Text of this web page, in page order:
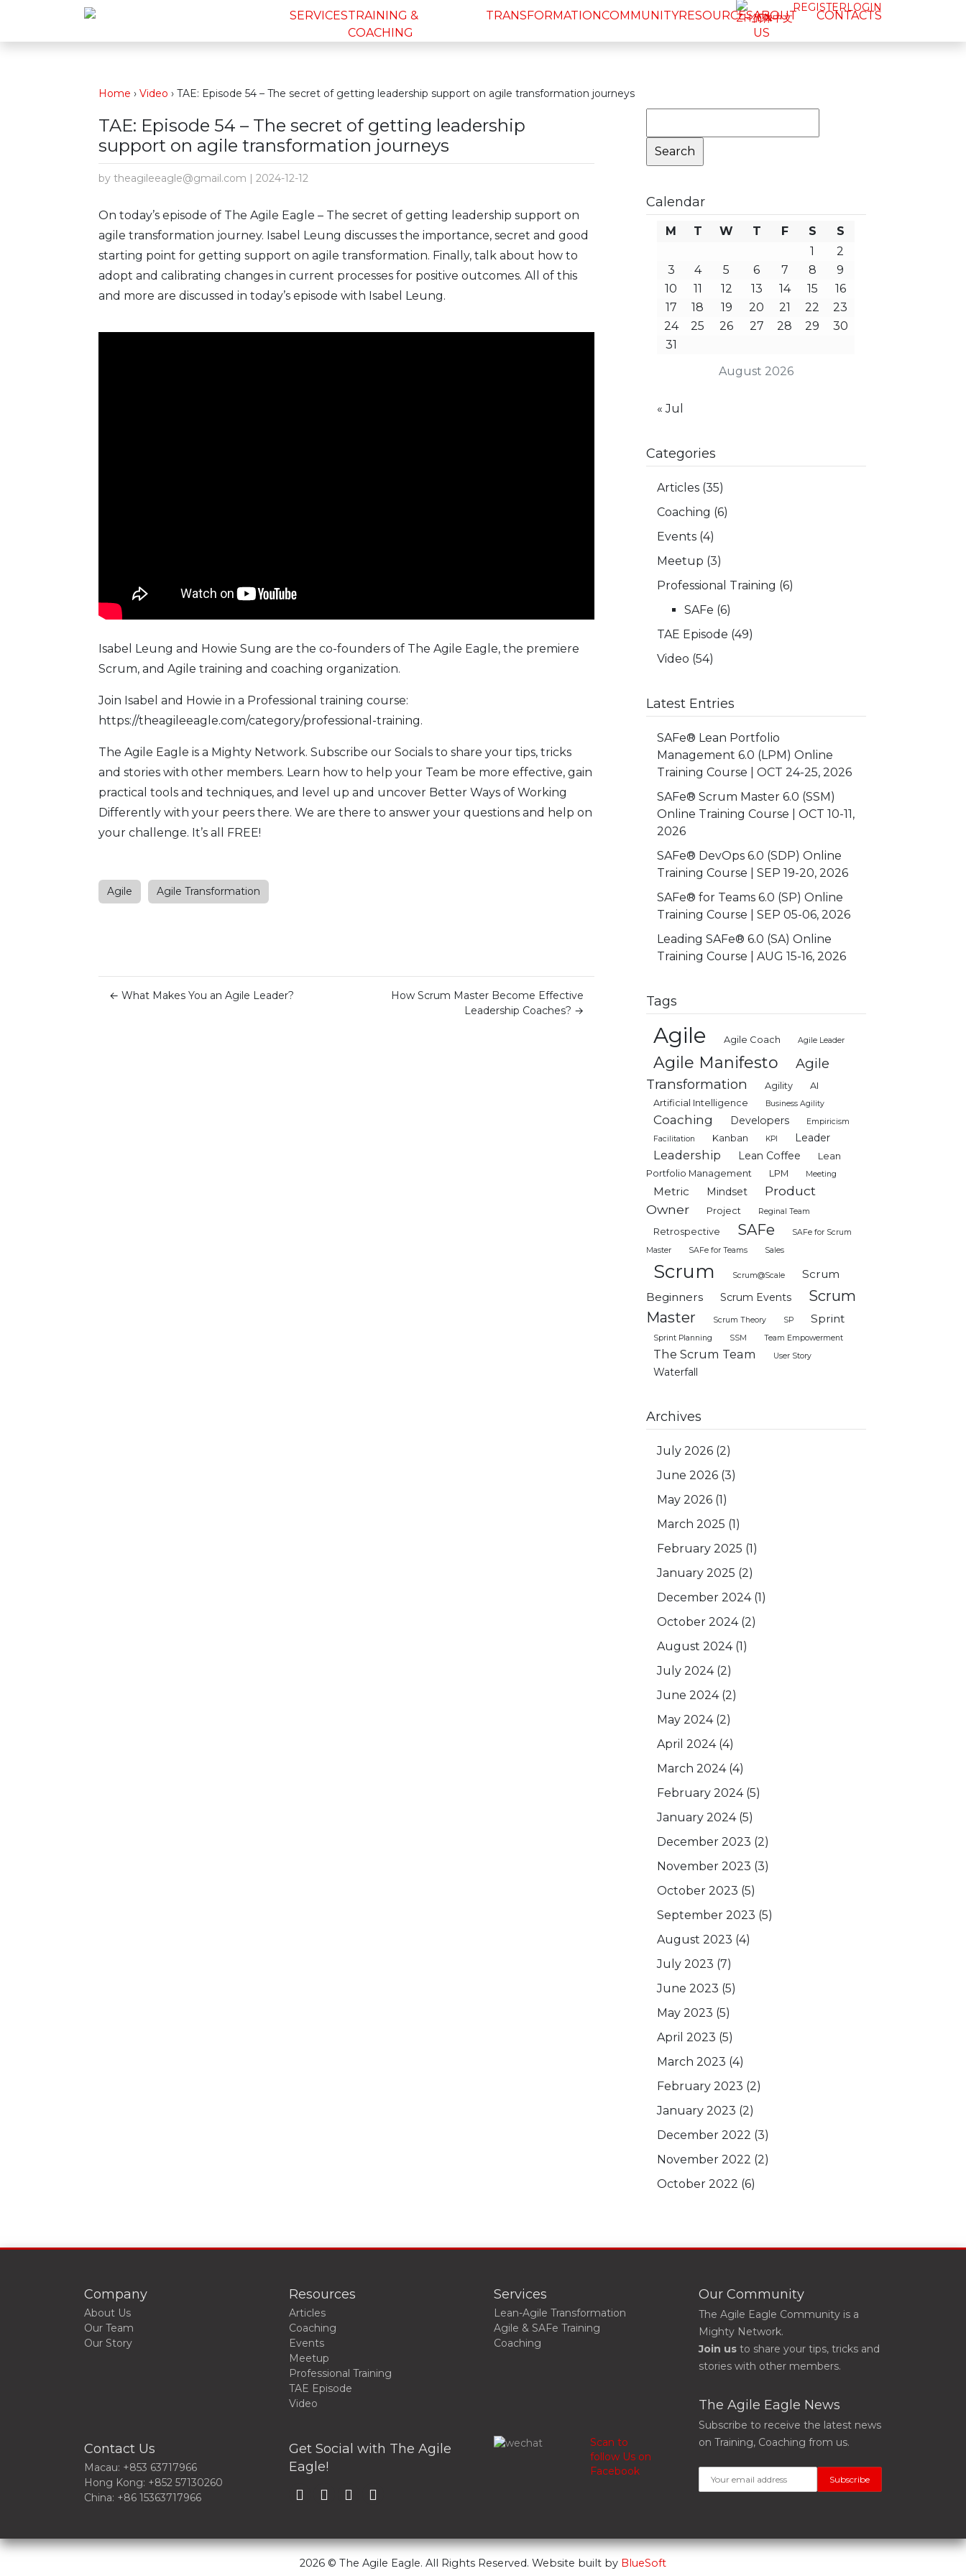
简体中文
REGISTERLOGIN
SERVICESTRAINING &
COACHING
TRANSFORMATIONCOMMUNITYRESOURCESABOUT
US
CONTACTS
Home › Video › TAE: Episode 54 – The secret of getting leadership support on agile transformation journeys
TAE: Episode 54 – The secret of getting leadership
support on agile transformation journeys
by theagileeagle@gmail.com | 2024-12-12
On today’s episode of The Agile Eagle – The secret of getting leadership support on
agile transformation journey. Isabel Leung discusses the importance, secret and good
starting point for getting support on agile transformation. Finally, talk about how to
adopt and calibrating changes in current processes for positive outcomes. All of this
and more are discussed in today’s episode with Isabel Leung.
Isabel Leung and Howie Sung are the co-founders of The Agile Eagle, the premiere
Scrum, and Agile training and coaching organization.
Join Isabel and Howie in a Professional training course:
https://theagileeagle.com/category/professional-training.
The Agile Eagle is a Mighty Network. Subscribe our Socials to share your tips, tricks
and stories with other members. Learn how to help your Team be more effective, gain
practical tools and techniques, and level up and uncover Better Ways of Working
Differently with your peers there. We are there to answer your questions and help on
your challenge. It’s all FREE!
Agile Agile Transformation
← What Makes You an Agile Leader?
How Scrum Master Become Effective
Leadership Coaches? →
for:
Calendar
August 2026
M T W T F S
S
1
2
3
4 5 6 7 8
9
10
11 12 13 14 15
16
17
18 19 20 21 22
23
24
25 26 27 28 29
30
31
« Jul
Categories
Articles (35)
Coaching (6)
Events (4)
Meetup (3)
Professional Training (6)
SAFe (6)
TAE Episode (49)
Video (54)
Latest Entries
SAFe® Lean Portfolio
Management 6.0 (LPM) Online
Training Course | OCT 24-25, 2026
SAFe® Scrum Master 6.0 (SSM)
Online Training Course | OCT 10-11,
2026
SAFe® DevOps 6.0 (SDP) Online
Training Course | SEP 19-20, 2026
SAFe® for Teams 6.0 (SP) Online
Training Course | SEP 05-06, 2026
Leading SAFe® 6.0 (SA) Online
Training Course | AUG 15-16, 2026
Tags
Agile Agile Coach Agile Leader
Agile Manifesto
Agile
Transformation
Agility
AI
Artificial Intelligence
Business Agility
Coaching Developers
Empiricism
Facilitation
Kanban KPI Leader
Leadership Lean Coffee
Lean
Portfolio Management
LPM Meeting
Metric Mindset
Product
Owner
Project Reginal Team
Retrospective SAFe
SAFe for Scrum
Master
SAFe for Teams Sales
Scrum Scrum@Scale
Scrum
Beginners
Scrum Events
Scrum
Master
Scrum Theory SP Sprint
Sprint Planning SSM Team Empowerment
The Scrum Team User Story
Waterfall
Archives
July 2026 (2)
June 2026 (3)
May 2026 (1)
March 2025 (1)
February 2025 (1)
January 2025 (2)
December 2024(1)
October 2024(2)
August 2024(1)
July 2024(2)
June 2024(2)
May 2024(2)
April 2024(4)
March 2024(4)
February 2024(5)
January 2024(5)
December 2023 (2)
November 2023 (3)
October 2023 (5)
September 2023 (5)
August 2023 (4)
July 2023 (7)
June 2023 (5)
May 2023 (5)
April 2023 (5)
March 2023 (4)
February 2023 (2)
January 2023 (2)
December 2022 (3)
November 2022 (2)
October 2022 (6)
Company
About Us
Our Team
Our Story
Resources
Articles
Coaching
Events
Meetup
Professional Training
TAE Episode
Video
Services
Lean-Agile Transformation
Agile & SAFe Training
Coaching
Contact Us
Macau: +853 63717966
Hong Kong: +852 57130260
China: +86 15363717966
Get Social with The Agile
Eagle!
Scan to
follow Us on
Facebook
Our Community
The Agile Eagle Community is a
Mighty Network.
Join us to share your tips, tricks and
stories with other members.
The Agile Eagle News
Subscribe to receive the latest news
on Training, Coaching from us.
2026 © The Agile Eagle. All Rights Reserved. Website built by BlueSoft